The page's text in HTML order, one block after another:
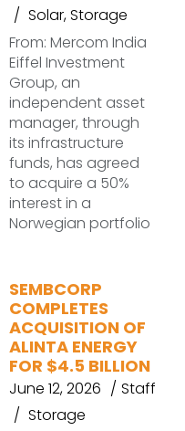
Solar,Storage
From: Mercom India
Eiffel Investment
Group, an
independent asset
manager, through
its infrastructure
funds, has agreed
to acquire a 50%
interest in a
Norwegian portfolio
SEMBCORP
COMPLETES
ACQUISITION OF
ALINTA ENERGY
FOR $4.5 BILLION
June 12, 2026
Staff
Storage